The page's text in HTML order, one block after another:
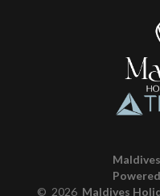
© 2026 Maldives